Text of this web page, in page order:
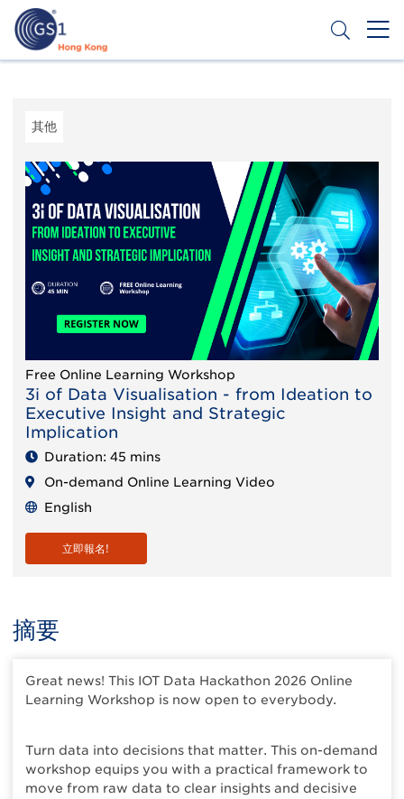
內
Second
Menu
其他
Free Online Learning Workshop
3i of Data Visualisation - from Ideation to
Executive Insight and Strategic
Implication
Duration: 45 mins
On-demand Online Learning Video
English
立即報名!
摘要
Great news! This IOT Data Hackathon 2026 Online
Learning Workshop is now open to everybody.
Turn data into decisions that matter. This on-demand
workshop equips you with a practical framework to
move from raw data to clear insights and decisive